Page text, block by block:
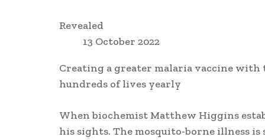
Revealed
13 October 2022
Creating a greater malaria vaccine with
hundreds of lives yearly
When biochemist Matthew Higgins
his sights. The mosquito-borne illness